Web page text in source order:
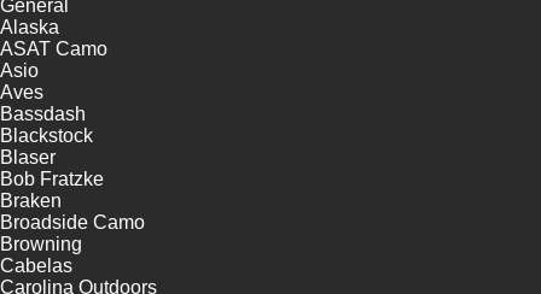
General
Alaska
ASAT Camo
Asio
Aves
Bassdash
Blackstock
Blaser
Bob Fratzke
Braken
Broadside Camo
Browning
Cabelas
Carolina Outdoors